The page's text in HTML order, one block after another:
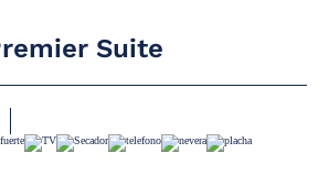
Suite
daily glass of cava
at 12 pm in the
pool area
For large families